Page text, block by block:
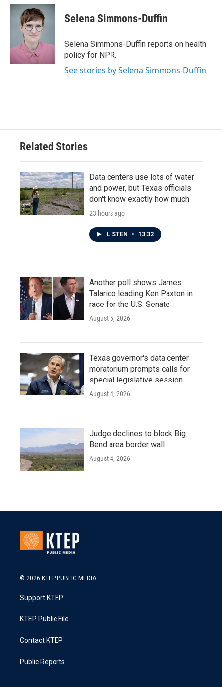
c
k
i
t
t
e
r
n
k
I
Selena Simmons-Duffin
Selena Simmons-Duffin reports on health
policy for NPR.
See stories by Selena Simmons-Duffin
Related Stories
Data centers use lots of water
and power, but Texas officials
don't know exactly how much
23 hours ago
LISTEN • 13:32
Another poll shows James
Talarico leading Ken Paxton in
race for the U.S. Senate
August 5, 2026
Texas governor's data center
moratorium prompts calls for
special legislative session
August 4, 2026
Judge declines to block Big
Bend area border wall
August 4, 2026
© 2026 KTEP PUBLIC MEDIA
Support KTEP
KTEP Public File
Contact KTEP
Public Reports